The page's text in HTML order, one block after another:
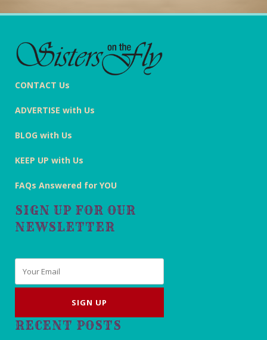
CONTACT Us
ADVERTISE with Us
BLOG with Us
KEEP UP with Us
FAQs Answered for YOU
SIGN UP FOR OUR
NEWSLETTER
RECENT POSTS